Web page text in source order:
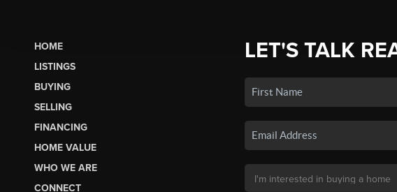
HOME
LISTINGS
BUYING
SELLING
FINANCING
HOME VALUE
WHO WE ARE
CONNECT
LET'S TALK